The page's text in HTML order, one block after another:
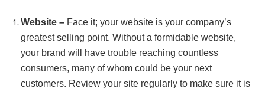
Website – Face it; your website is your company’s
greatest selling point. Without a formidable website,
your brand will have trouble reaching countless
consumers, many of whom could be your next
customers. Review your site regularly to make sure it is